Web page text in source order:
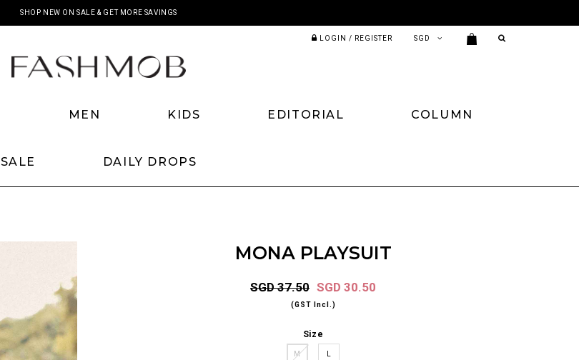
SHOP NEW ON SALE & GET MORE SAVINGS
LOGIN / REGISTER
MEN KIDS EDITORIAL COLUMN
SALE DAILY DROPS
MONA PLAYSUIT
SGD 37.50 SGD 30.50
(GST Incl.)
Size
M